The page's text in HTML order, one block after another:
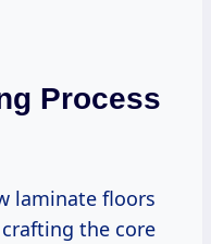
Process
laminate floors
the core